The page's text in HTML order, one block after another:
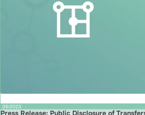
06/2023
Press Release: Public Disclosure of